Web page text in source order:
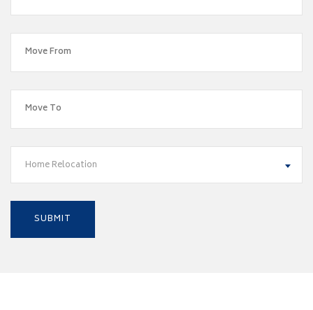
Home Relocation